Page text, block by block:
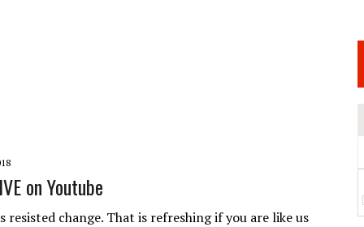
APRIL 29TH (HOLIDAY)! ALL FIGHT CARDS HAVE BEEN ANNOUNCED!
on Youtube
change. That is refreshing if you are like us